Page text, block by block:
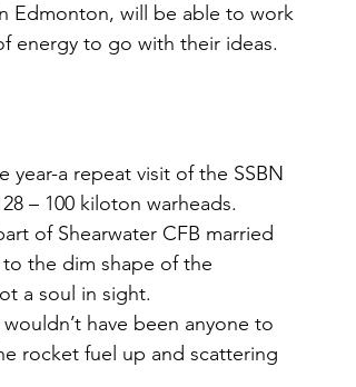
Edmonton, will be able to work
energy to go with their ideas.
year-a repeat visit of the SSBN
– 100 kiloton warheads.
of Shearwater CFB married
the dim shape of the
a soul in sight.
have been anyone to
rocket fuel up and scattering